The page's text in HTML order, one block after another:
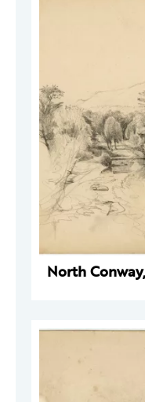
North